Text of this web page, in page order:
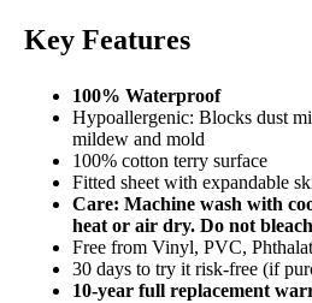
Key Features
100% Waterproof
Hypoallergenic: Blocks dust
mildew and mold
100% cotton terry surface
Fitted sheet with expandable
Care: Machine wash with
heat or air dry. Do not
Free from Vinyl, PVC,
30 days to try it risk-free (if
10-year full replacement